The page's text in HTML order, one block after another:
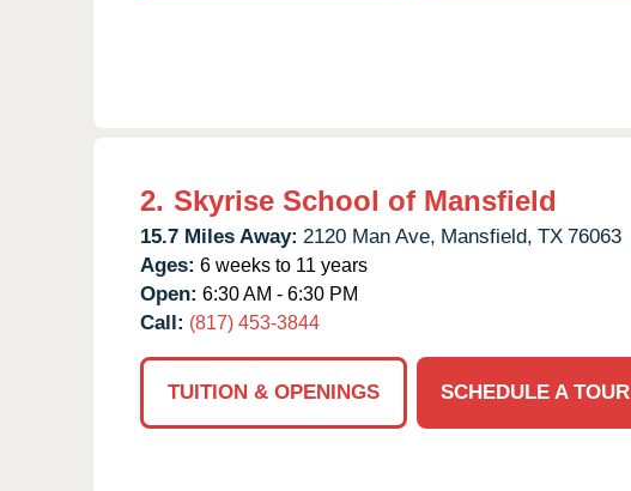
2. Skyrise School of Mansfield
15.7 Miles Away: 2120 Man Ave, Mansfield, TX 76063
Ages: 6 weeks to 11 years
Open: 6:30 AM - 6:30 PM
Call: (817) 453-3844
TUITION & OPENINGS
SCHEDULE A TOUR